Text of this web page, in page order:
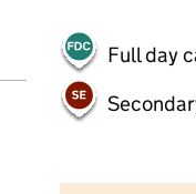
Full day